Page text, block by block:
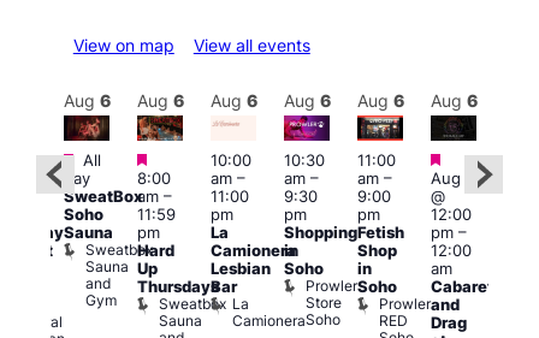
View on map View all events
Admiral
Aug 6
Featured
All
day
SweatBox
Soho
Sauna
Sweatbox
Sauna
and
Gym
Aug 6
Featured
8:00
am–
11:59
pm
Hard
Up
Thursdays
Sweatbox
Sauna
Aug 6
10:00
am–
11:00
pm
La
Camionera
Lesbian
Bar
La
Camionera
Aug 6
10:30
am–
9:30
pm
Shopping
in
Soho
Prowler
Store
Soho
Aug 6
11:00
am–
9:00
pm
Fetish
Shop
in
Soho
Prowler
RED
Aug 6
Featured
Aug 6
@
12:00
pm–
12:00
am
Cabaret
and
Drag